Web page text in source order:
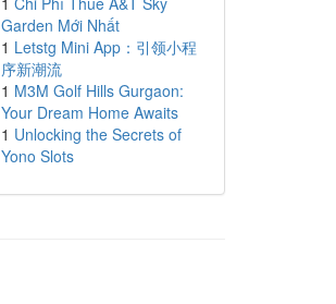
Garden Mới Nhất
1 Letstg Mini App：引领小程
序新潮流
1 M3M Golf Hills Gurgaon:
Your Dream Home Awaits
1 Unlocking the Secrets of
Yono Slots